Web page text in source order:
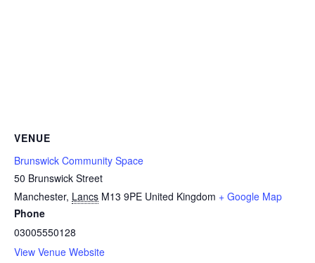
VENUE
Brunswick Community Space
50 Brunswick Street
Manchester, Lancs M13 9PE United Kingdom + Google Map
Phone
03005550128
View Venue Website